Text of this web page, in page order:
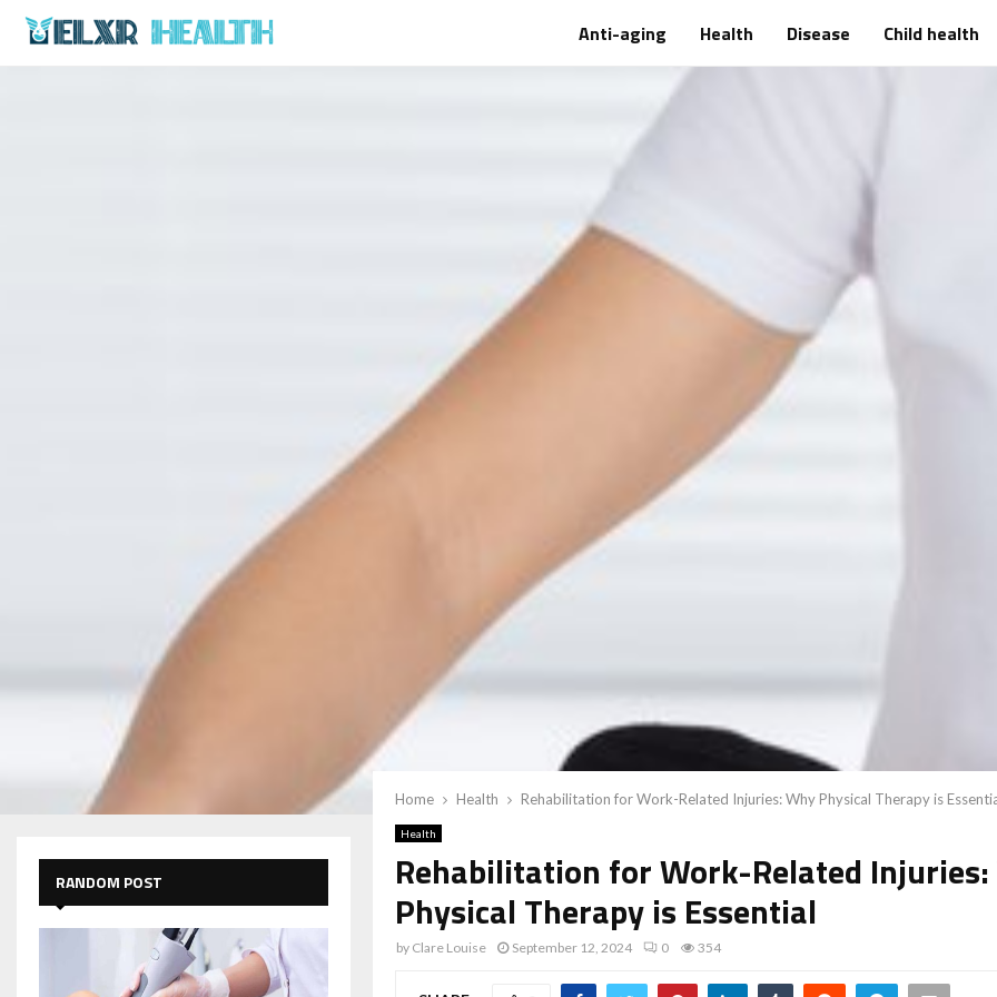
Anti-aging Health Disease Child health
Home Health Rehabilitation for Work-Related Injuries: Why Physical Therapy is
Health
Rehabilitation for Work-Related
Physical Therapy is Essential
by Clare Louise September 12, 2024 0 354
RANDOM POST